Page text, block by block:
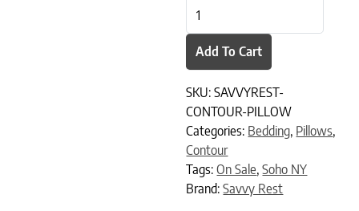
Add To Cart
SKU:SAVVYREST-
CONTOUR-PILLOW
Categories: Bedding, Pillows,
Contour
Tags:On Sale,Soho NY
Brand:Savvy Rest